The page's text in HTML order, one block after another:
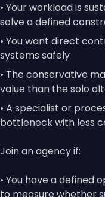
• Your workload is
solve a defined
• You want direct
systems safely
• The conservative
value than the solo
• A specialist or
bottleneck with less
Join an agency if:
• You have a defined